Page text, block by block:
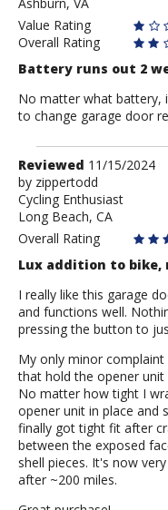
Ashburn, VA
Value Rating
Overall Rating
Battery runs out 2
No matter what battery,
to change garage door
Review
by
zippertodd
Reviewed 11/15/2024
by zippertodd
Cycling Enthusiast
Long Beach, CA
Overall Rating
Lux addition to
I really like this garage
and functions well.
pressing the button to
My only minor
that hold the opener
No matter how tight I
opener unit in place and
finally got tight fit after
between the exposed
shell pieces. It's now
after ~200 miles.